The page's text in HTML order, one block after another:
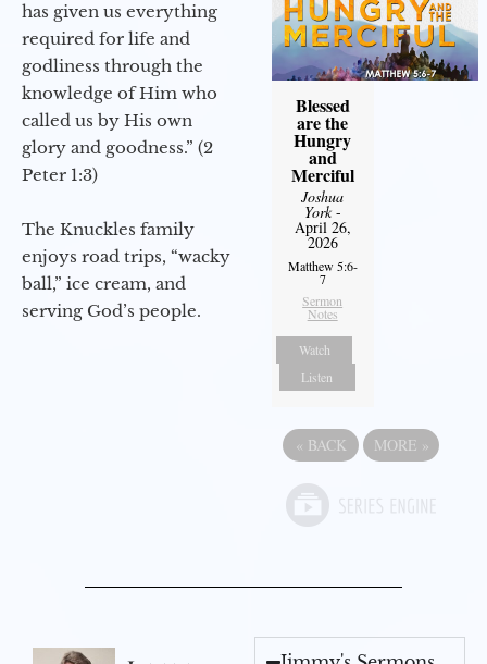
has given us everything
required for life and
godliness through the
knowledge of Him who
called us by His own
glory and goodness.” (2
Peter 1:3)
The Knuckles family
enjoys road trips, “wacky
ball,” ice cream, and
serving God’s people.
Blessed
are the
Hungry
and
Merciful
Joshua
York-
April 26,
2026
Matthew 5:6-
7
Sermon
Notes
Watch
Listen
« BACK MORE »